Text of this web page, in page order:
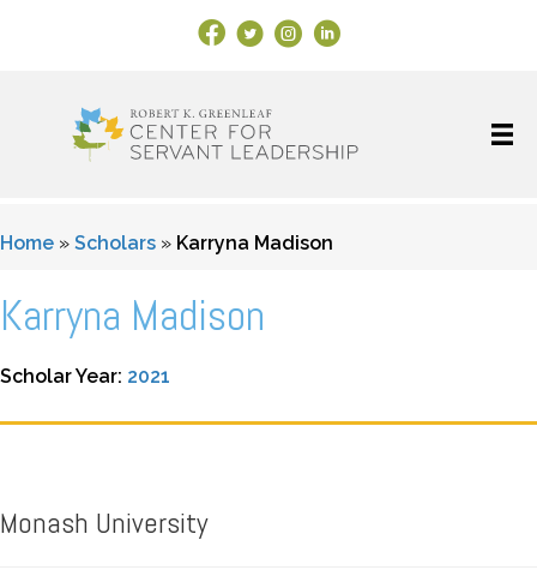
Facebook Link
X Instagram
LinkedIn
Home » Scholars » Karryna Madison
Karryna Madison
Scholar Year: 2021
Monash University